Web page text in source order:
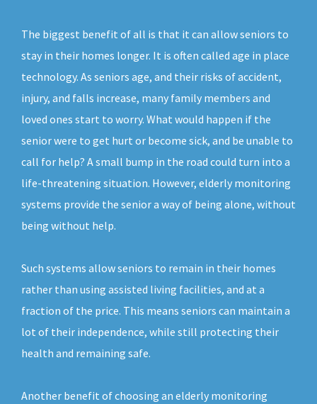
The biggest benefit of all is that it can allow seniors to
stay in their homes longer. It is often called age in place
technology. As seniors age, and their risks of accident,
injury, and falls increase, many family members and
loved ones start to worry. What would happen if the
senior were to get hurt or become sick, and be unable to
call for help? A small bump in the road could turn into a
life-threatening situation. However, elderly monitoring
systems provide the senior a way of being alone, without
being without help.
Such systems allow seniors to remain in their homes
rather than using assisted living facilities, and at a
fraction of the price. This means seniors can maintain a
lot of their independence, while still protecting their
health and remaining safe.
Another benefit of choosing an elderly monitoring